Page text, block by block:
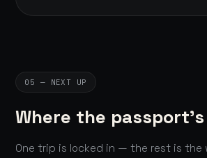
05 — NEXT UP
Where the
One trip is locked in — the rest is the